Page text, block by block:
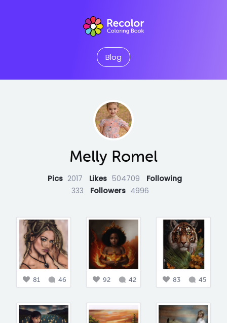
Blog
Melly Romel
Pics 2017 Likes 504709
Following
333
Followers 4996
81 46 92 42 83 45